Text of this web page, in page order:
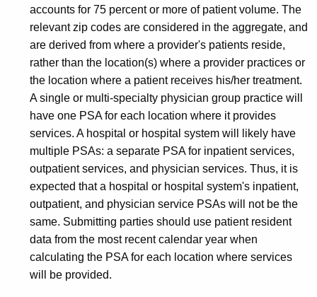
accounts for 75 percent or more of patient volume. The
relevant zip codes are considered in the aggregate, and
are derived from where a provider's patients reside,
rather than the location(s) where a provider practices or
the location where a patient receives his/her treatment.
A single or multi-specialty physician group practice will
have one PSA for each location where it provides
services. A hospital or hospital system will likely have
multiple PSAs: a separate PSA for inpatient services,
outpatient services, and physician services. Thus, it is
expected that a hospital or hospital system's inpatient,
outpatient, and physician service PSAs will not be the
same. Submitting parties should use patient resident
data from the most recent calendar year when
calculating the PSA for each location where services
will be provided.